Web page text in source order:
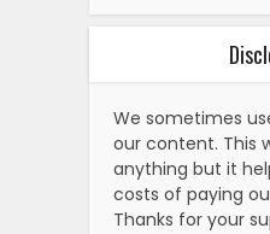
We sometimes
our content. This
anything but it
costs of paying
Thanks for your